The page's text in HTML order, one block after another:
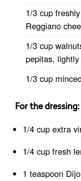
1/3 cup
Reggiano
1/3 cup
pepitas,
1/3 cup
For the dressing:
1/4 cup extra
1/4 cup fresh
1 teaspoon